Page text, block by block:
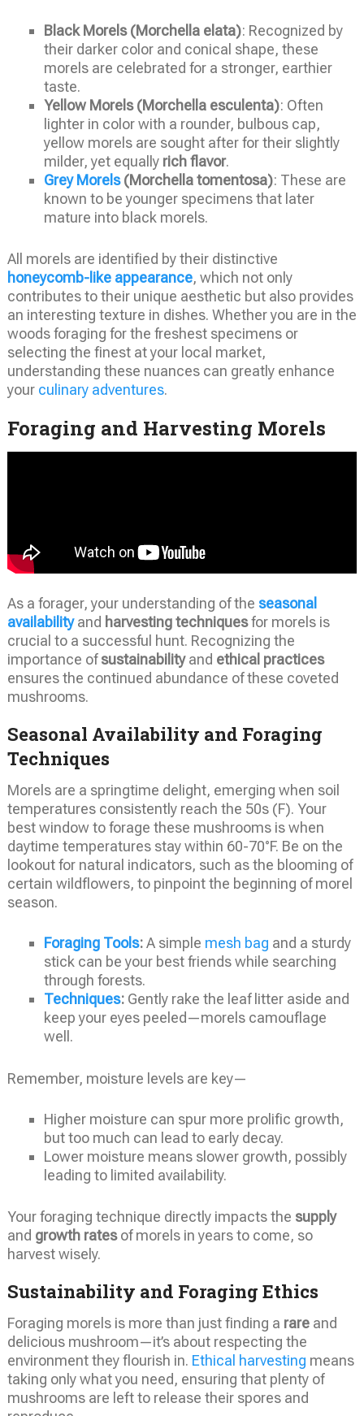
Black Morels (Morchella elata): Recognized by
their darker color and conical shape, these
morels are celebrated for a stronger, earthier
taste.
Yellow Morels (Morchella esculenta): Often
lighter in color with a rounder, bulbous cap,
yellow morels are sought after for their slightly
milder, yet equally rich flavor.
Grey Morels(Morchella tomentosa): These are
known to be younger specimens that later
mature into black morels.
All morels are identified by their distinctive
honeycomb-like appearance, which not only
contributes to their unique aesthetic but also provides
an interesting texture in dishes. Whether you are in the
woods foraging for the freshest specimens or
selecting the finest at your local market,
understanding these nuances can greatly enhance
your culinary adventures.
Foraging and Harvesting Morels
As a forager, your understanding of the seasonal
availabilityand harvesting techniquesfor morels is
crucial to a successful hunt. Recognizing the
importance ofsustainabilityand ethical practices
ensures the continued abundance of these coveted
mushrooms.
Seasonal Availability and Foraging
Techniques
Morels are a springtime delight, emerging when soil
temperatures consistently reach the 50s (F). Your
best window to forage these mushrooms is when
daytime temperatures stay within 60-70°F. Be on the
lookout for natural indicators, such as the blooming of
certain wildflowers, to pinpoint the beginning of morel
season.
Foraging Tools:A simple mesh bag and a sturdy
stick can be your best friends while searching
through forests.
Techniques:Gently rake the leaf litter aside and
keep your eyes peeled—morels camouflage
well.
Remember, moisture levels are key—
Higher moisture can spur more prolific growth,
but too much can lead to early decay.
Lower moisture means slower growth, possibly
leading to limited availability.
Your foraging technique directly impacts the supply
and growth ratesof morels in years to come, so
harvest wisely.
Sustainability and Foraging Ethics
Foraging morels is more than just finding a rareand
delicious mushroom—it’s about respecting the
environment they flourish in. Ethical harvesting means
taking only what you need, ensuring that plenty of
mushrooms are left to release their spores and